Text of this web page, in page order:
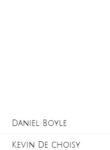
Daniel Boyle
Kevin De choisy